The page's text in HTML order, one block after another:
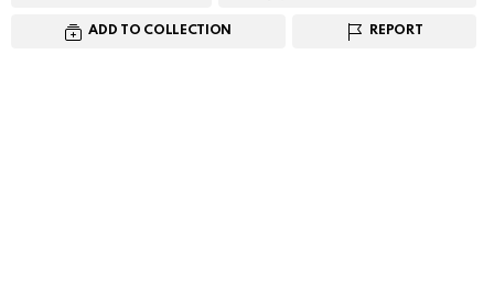
ADD TO COLLECTION REPORT